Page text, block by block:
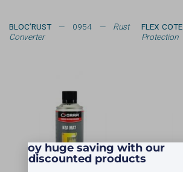
BLOC’RUST— 0954 —Rust
Converter
FLEX COTE
Protection
Enjoy huge saving with our
discounted products